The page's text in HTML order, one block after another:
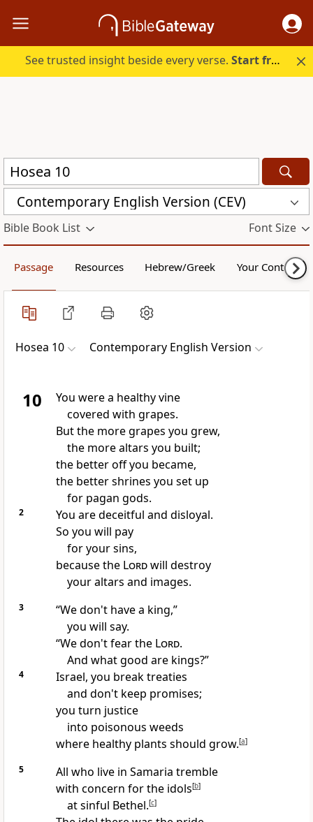
See trusted insight beside every verse.Start free.
Contemporary English Version (CEV)
Bible Book List Font Size
Passage Resources Hebrew/Greek Your Content
Hosea 10 Contemporary English Version
10
You were a healthy vine
covered with grapes.
But the more grapes you grew,
the more altars you built;
the better off you became,
the better shrines you set up
for pagan gods.
2
You are deceitful and disloyal.
So you will pay
for your sins,
because the Lordwill destroy
your altars and images.
3
“We don't have a king,”
you will say.
“We don't fear the Lord.
And what good are kings?”
4
Israel, you break treaties
and don't keep promises;
you turn justice
into poisonous weeds
where healthy plants should grow.[a]
5
All who live in Samaria tremble
with concern for the idols[b]
at sinful Bethel.[c]